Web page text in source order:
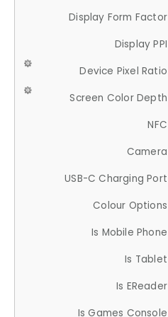
Display Form Factor
Display PPI
Device Pixel Ratio
Screen Color Depth
NFC
Camera
USB-C Charging Port
Colour Options
Is Mobile Phone
Is Tablet
Is EReader
Is Games Console